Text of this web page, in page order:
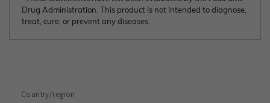
Drug Administration. This product is not intended to diagnose,
treat, cure, or prevent any diseases.
Country/region